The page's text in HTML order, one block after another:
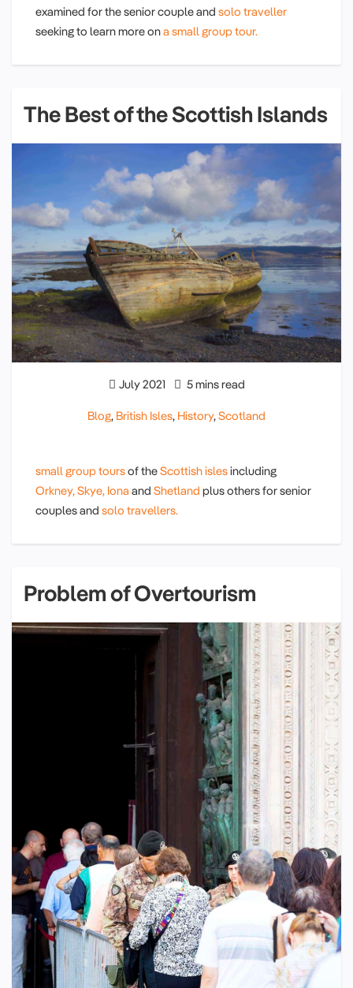
examined for the senior couple and solo traveller
seeking to learn more ona small group tour.
The Best of the Scottish Islands
July 2021 5 mins read
Blog, British Isles, History,Scotland
small group toursof theScottish islesincluding
Orkney,Skye, Iona and Shetland plus others for senior
couples and solo travellers.
Problem of Overtourism